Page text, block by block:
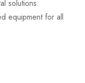
solutions.
equipment for all